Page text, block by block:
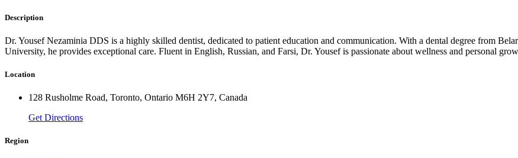
Description
Dr. Yousef Nezaminia DDS is a highly skilled dentist, dedicated to patient education and communication. With a dental degree from
University, he provides exceptional care. Fluent in English, Russian, and Farsi, Dr. Yousef is passionate about wellness and personal
Location
128 Rusholme Road, Toronto, Ontario M6H 2Y7, Canada
Get Directions
Region